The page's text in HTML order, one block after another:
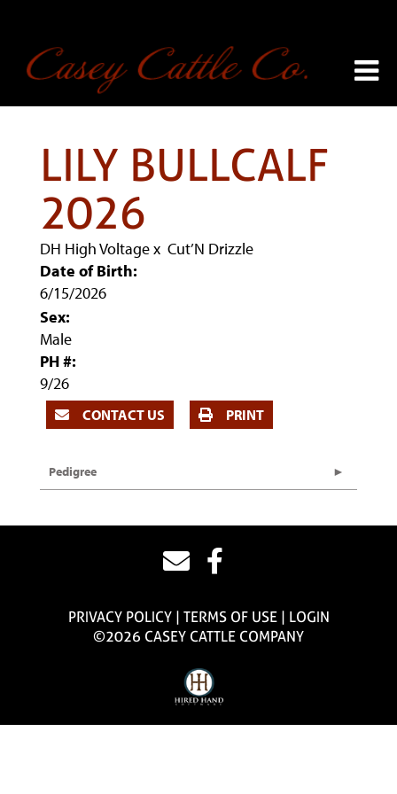
LILY BULLCALF
2026
DH High Voltagex Cut’N Drizzle
Date of Birth:
6/15/2026
Sex:
Male
PH #:
9/26
CONTACT US PRINT
Pedigree
PRIVACY POLICY TERMS OF USE
LOGIN
©2026 CASEY CATTLE COMPANY